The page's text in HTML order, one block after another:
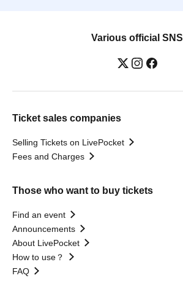
Various official SNS
Ticket sales companies
Selling Tickets on LivePocket
Fees and Charges
Those who want to buy tickets
Find an event
Announcements
About LivePocket
How to use？
FAQ